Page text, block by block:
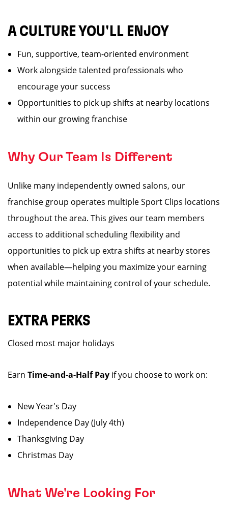
A CULTURE YOU'LL ENJOY
Fun, supportive, team-oriented environment
Work alongside talented professionals who
encourage your success
Opportunities to pick up shifts at nearby locations
within our growing franchise
Why Our Team Is Different
Unlike many independently owned salons, our
franchise group operates multiple Sport Clips locations
throughout the area. This gives our team members
access to additional scheduling flexibility and
opportunities to pick up extra shifts at nearby stores
when available—helping you maximize your earning
potential while maintaining control of your schedule.
EXTRA PERKS
Closed most major holidays
Earn Time-and-a-Half Pay if you choose to work on:
New Year's Day
Independence Day (July 4th)
Thanksgiving Day
Christmas Day
What We're Looking For